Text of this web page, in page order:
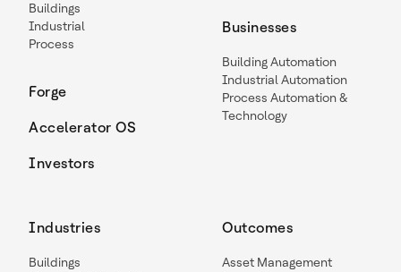
Buildings
Industrial
Process
Forge
Accelerator OS
Investors
Businesses
Building Automation
Industrial Automation
Process Automation &
Technology
Industries
Buildings
Outcomes
Asset Management